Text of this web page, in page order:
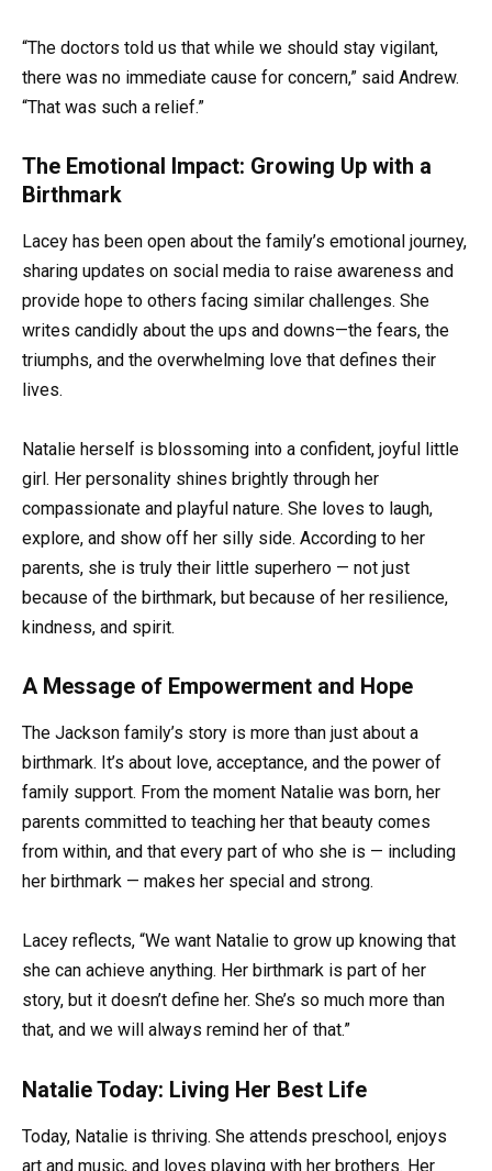
“The doctors told us that while we should stay vigilant,
there was no immediate cause for concern,” said Andrew.
“That was such a relief.”
The Emotional Impact: Growing Up with a
Birthmark
Lacey has been open about the family’s emotional journey,
sharing updates on social media to raise awareness and
provide hope to others facing similar challenges. She
writes candidly about the ups and downs—the fears, the
triumphs, and the overwhelming love that defines their
lives.
Natalie herself is blossoming into a confident, joyful little
girl. Her personality shines brightly through her
compassionate and playful nature. She loves to laugh,
explore, and show off her silly side. According to her
parents, she is truly their little superhero — not just
because of the birthmark, but because of her resilience,
kindness, and spirit.
A Message of Empowerment and Hope
The Jackson family’s story is more than just about a
birthmark. It’s about love, acceptance, and the power of
family support. From the moment Natalie was born, her
parents committed to teaching her that beauty comes
from within, and that every part of who she is — including
her birthmark — makes her special and strong.
Lacey reflects, “We want Natalie to grow up knowing that
she can achieve anything. Her birthmark is part of her
story, but it doesn’t define her. She’s so much more than
that, and we will always remind her of that.”
Natalie Today: Living Her Best Life
Today, Natalie is thriving. She attends preschool, enjoys
art and music, and loves playing with her brothers. Her